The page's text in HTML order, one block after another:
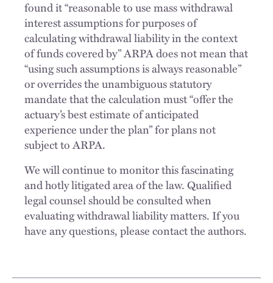
found it “reasonable to use mass withdrawal
interest assumptions for purposes of
calculating withdrawal liability in the context
of funds covered by” ARPA does not mean that
“using such assumptions is always reasonable”
or overrides the unambiguous statutory
mandate that the calculation must “offer the
actuary’s best estimate of anticipated
experience under the plan” for plans not
subject to ARPA.
We will continue to monitor this fascinating
and hotly litigated area of the law. Qualified
legal counsel should be consulted when
evaluating withdrawal liability matters. If you
have any questions, please contact the authors.